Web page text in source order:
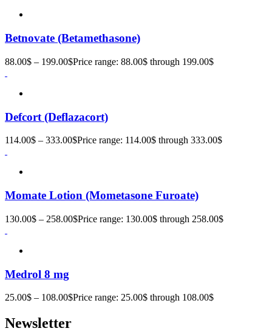
Betnovate (Betamethasone)
88.00$ – 199.00$Price range: 88.00$ through 199.00$
Defcort (Deflazacort)
114.00$ – 333.00$Price range: 114.00$ through 333.00$
Momate Lotion (Mometasone Furoate)
130.00$ – 258.00$Price range: 130.00$ through 258.00$
Medrol 8 mg
25.00$ – 108.00$Price range: 25.00$ through 108.00$
Newsletter